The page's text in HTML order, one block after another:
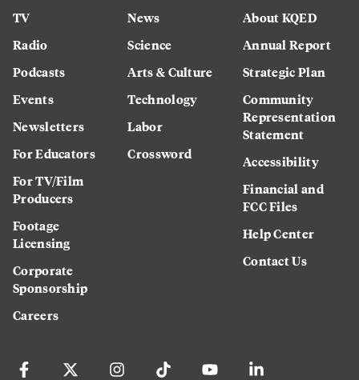
TV
Radio
Podcasts
Events
Newsletters
For Educators
For TV/Film
Producers
Footage
Licensing
Corporate
Sponsorship
Careers
News
Science
Arts & Culture
Technology
Labor
Crossword
About KQED
Annual Report
Strategic Plan
Community
Representation
Statement
Accessibility
Financial and
FCC Files
Help Center
Contact Us